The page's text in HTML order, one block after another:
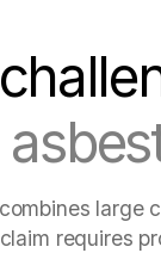
large
requires